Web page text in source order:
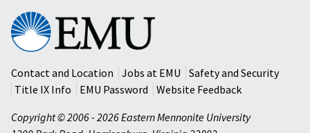
Eastern
Mennonite
University
Contact and Location
Jobs at EMU
Safety and Security
Title IX Info
EMU Password
Website Feedback
Copyright © 2006 - 2026 Eastern Mennonite University